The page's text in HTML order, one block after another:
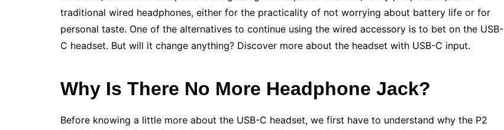
traditional wired headphones, either for the practicality of not worrying about battery life or for
personal taste. One of the alternatives to continue using the wired accessory is to bet on the USB-
C headset. But will it change anything? Discover more about the headset with USB-C input.
Why Is There No More Headphone Jack?
Before knowing a little more about the USB-C headset, we first have to understand why the P2